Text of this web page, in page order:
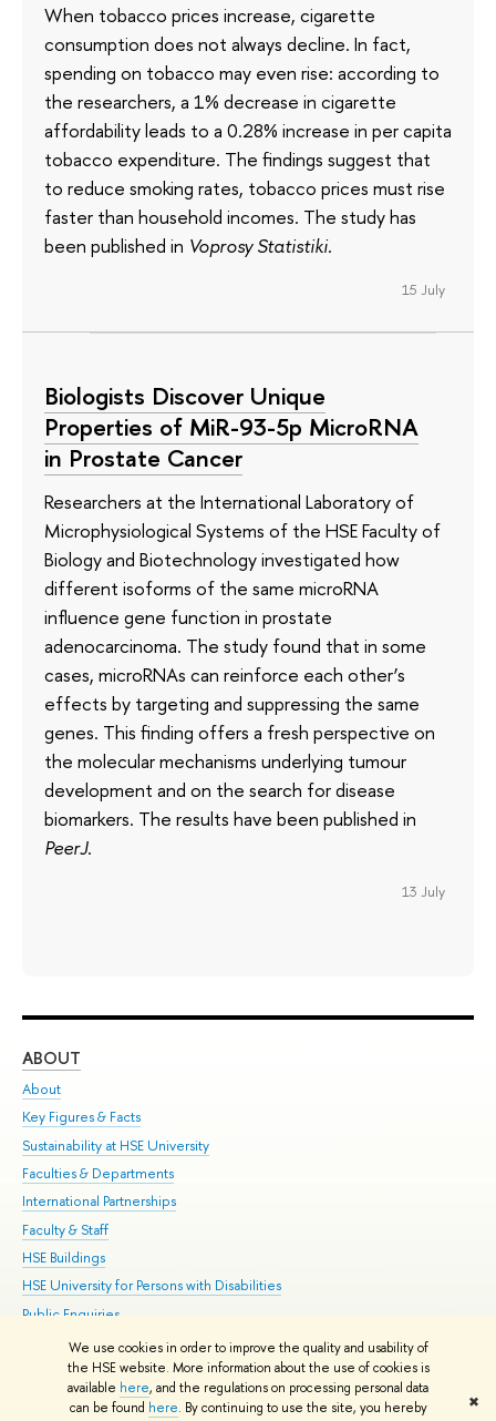
We use cookies in order to improve the quality and usability of
the HSE website. More information about the use of cookies is
available here, and the regulations on processing personal data
can be found here. By continuing to use the site, you hereby
✖
When tobacco prices increase, cigarette
consumption does not always decline. In fact,
spending on tobacco may even rise: according to
the researchers, a 1% decrease in cigarette
affordability leads to a 0.28% increase in per capita
tobacco expenditure. The findings suggest that
to reduce smoking rates, tobacco prices must rise
faster than household incomes. The study has
been published in Voprosy Statistiki.
15 July
Biologists Discover Unique
Properties of MiR-93-5p MicroRNA
in Prostate Cancer
Researchers at the International Laboratory of
Microphysiological Systems of the HSE Faculty of
Biology and Biotechnology investigated how
different isoforms of the same microRNA
influence gene function in prostate
adenocarcinoma. The study found that in some
cases, microRNAs can reinforce each other’s
effects by targeting and suppressing the same
genes. This finding offers a fresh perspective on
the molecular mechanisms underlying tumour
development and on the search for disease
biomarkers. The results have been published in
PeerJ.
13 July
ABOUT
About
Key Figures & Facts
Sustainability at HSE University
Faculties & Departments
International Partnerships
Faculty & Staff
HSE Buildings
HSE University for Persons with Disabilities
Public Enquiries
© HSE University 1993–2026 Contacts Copyright Privacy Policy